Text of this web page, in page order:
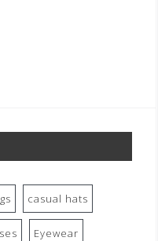
casual hats
Eyewear